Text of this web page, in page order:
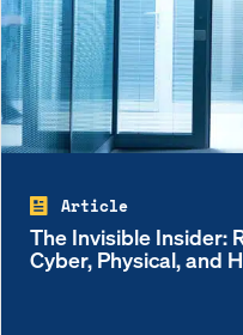
Article
The Invisible Insider:
Cyber, Physical, and